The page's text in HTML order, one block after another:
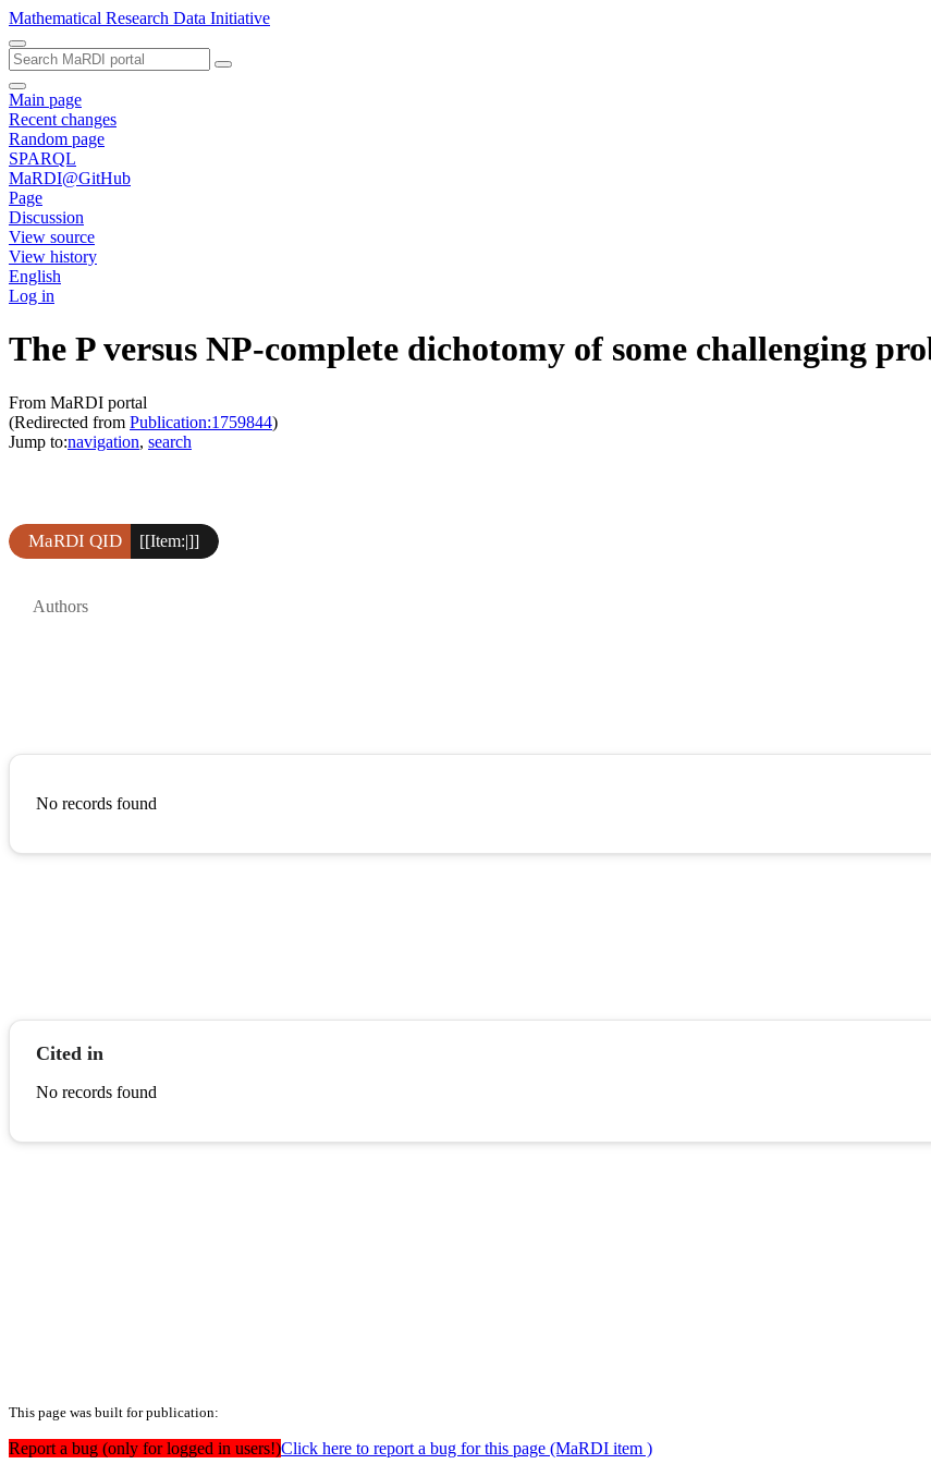
Mathematical Research Data Initiative
Main page
Recent changes
Random page
SPARQL
MaRDI@GitHub
Page
Discussion
View source
View history
English
Log in
The P versus NP-complete dichotomy of some challenging
From MaRDI portal
(Redirected from Publication:1759844)
Jump to:navigation, search
MaRDI QID [[Item:|]]
Authors
No records found
Cited in
No records found
This page was built for publication:
Report a bug (only for logged in users!)Click here to report a bug for this page (MaRDI item )